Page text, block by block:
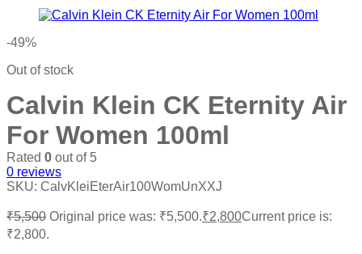
-49%
Out of stock
Calvin Klein CK Eternity Air
For Women 100ml
Rated 0 out of 5
0 reviews
SKU: CalvKleiEterAir100WomUnXXJ
₹5,500 Original price was: ₹5,500.₹2,800Current price is:
₹2,800.